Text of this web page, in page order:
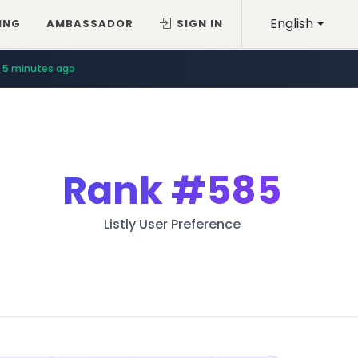
English
AMBASSADOR SIGN IN
5 minutes ago
Rank#585
Listly User Preference